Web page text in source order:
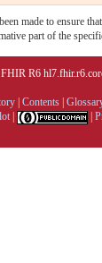
made to ensure
part of the
R6
Contents